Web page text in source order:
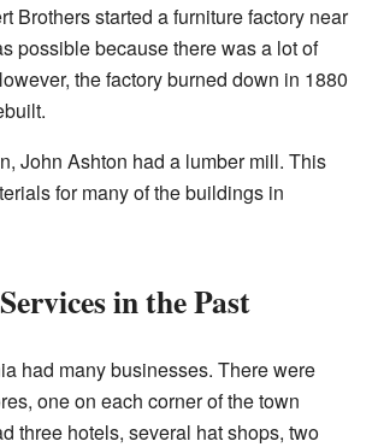
Brothers started a furniture factory near
possible because there was a lot of
the factory burned down in 1880
John Ashton had a lumber mill. This
for many of the buildings in
in the Past
had many businesses. There were
one on each corner of the town
three hotels, several hat shops, two